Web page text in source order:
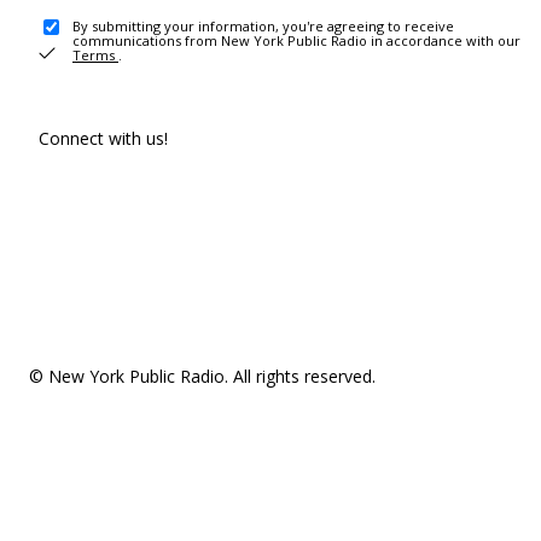
By submitting your information, you're agreeing to receive
communications from New York Public Radio in accordance with our
Terms .
Connect with us!
© New York Public Radio. All rights reserved.